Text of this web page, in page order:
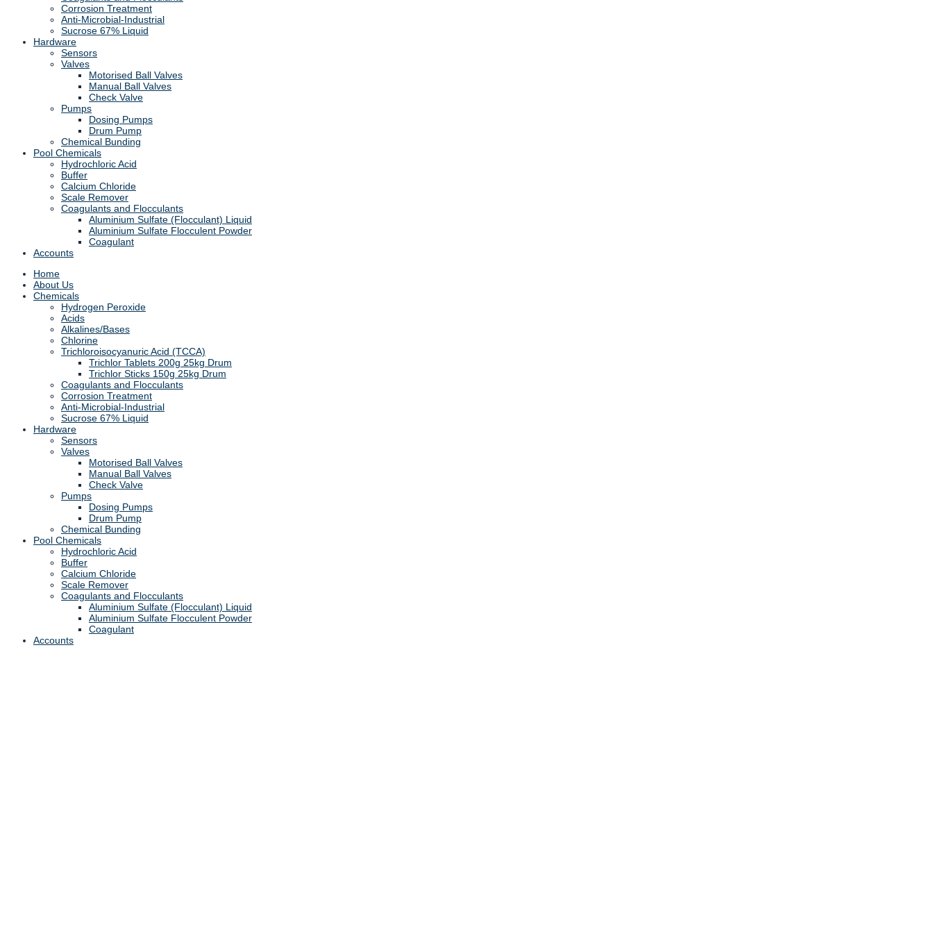
Corrosion Treatment
Anti-Microbial-Industrial
Sucrose 67% Liquid
Hardware
Sensors
Valves
Motorised Ball Valves
Manual Ball Valves
Check Valve
Pumps
Dosing Pumps
Drum Pump
Chemical Bunding
Pool Chemicals
Hydrochloric Acid
Buffer
Calcium Chloride
Scale Remover
Coagulants and Flocculants
Aluminium Sulfate (Flocculant) Liquid
Aluminium Sulfate Flocculent Powder
Coagulant
Accounts
Home
About Us
Chemicals
Hydrogen Peroxide
Acids
Alkalines/Bases
Chlorine
Trichloroisocyanuric Acid (TCCA)
Trichlor Tablets 200g 25kg Drum
Trichlor Sticks 150g 25kg Drum
Coagulants and Flocculants
Corrosion Treatment
Anti-Microbial-Industrial
Sucrose 67% Liquid
Hardware
Sensors
Valves
Motorised Ball Valves
Manual Ball Valves
Check Valve
Pumps
Dosing Pumps
Drum Pump
Chemical Bunding
Pool Chemicals
Hydrochloric Acid
Buffer
Calcium Chloride
Scale Remover
Coagulants and Flocculants
Aluminium Sulfate (Flocculant) Liquid
Aluminium Sulfate Flocculent Powder
Coagulant
Accounts